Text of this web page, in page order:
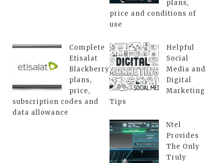
plans,
price and conditions of
use
Complete
Etisalat
Blackberry
plans,
price,
subscription codes and
data allowance
Helpful
Social
Media and
Digital
Marketing
Tips
Ntel
Provides
The Only
Truly